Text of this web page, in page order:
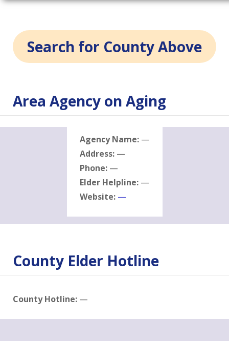
Search for County Above
Area Agency on Aging
Agency Name: —
Address: —
Phone: —
Elder Helpline: —
Website: —
County Elder Hotline
County Hotline: —